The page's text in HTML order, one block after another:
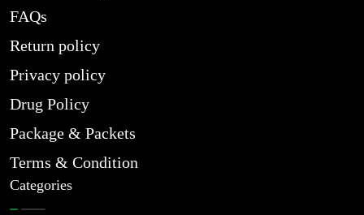
FAQs
Return policy
Privacy policy
Drug Policy
Package & Packets
Terms & Condition
Categories